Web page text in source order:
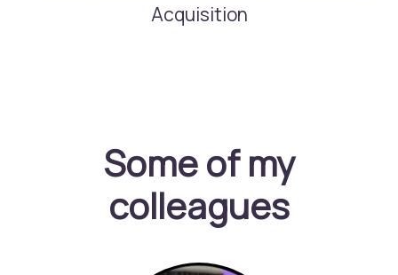
Acquisition
Some of my
colleagues